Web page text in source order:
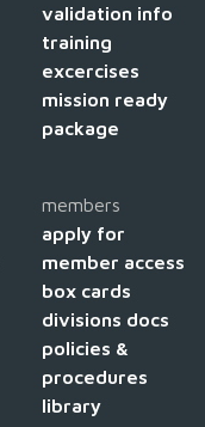
validation info
training
excercises
mission ready
package
members
apply for
member access
box cards
divisions docs
policies &
procedures
library